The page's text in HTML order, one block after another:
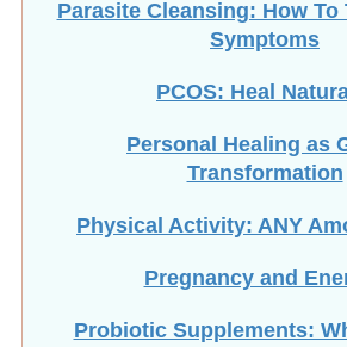
Parasite Cleansing: How To
Symptoms
PCOS: Heal
Personal Healing as
Transformation
Physical Activity: ANY
Pregnancy and
Probiotic Supplements: